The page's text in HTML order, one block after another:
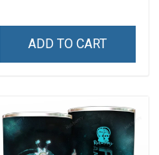
ADD TO CART